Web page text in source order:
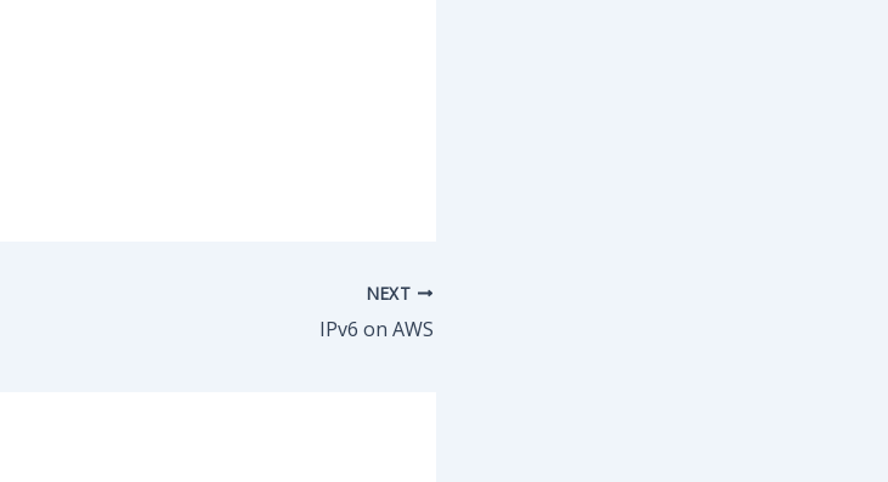
NEXT
IPv6 on AWS